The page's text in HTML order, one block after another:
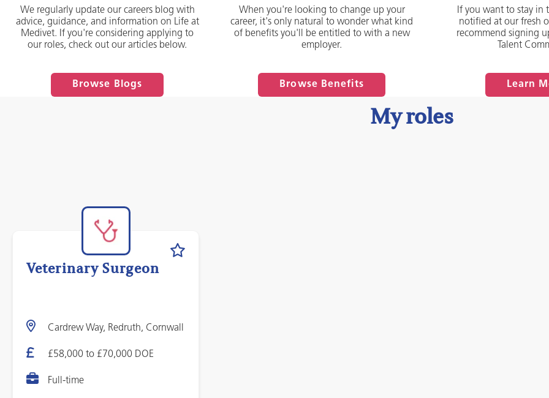
We regularly update our careers blog with
advice, guidance, and information on Life at
Medivet. If you're considering applying to
our roles, check out our articles below.
Browse Blogs
When you're looking to change up your
career, it's only natural to wonder what kind
of benefits you'll be entitled to with a new
employer.
Browse Benefits
If you want to stay in
notified at our fresh
recommend signing
Talent
Learn
My roles
Veterinary Surgeon
£58,000 to £70,000 DOE
Cardrew Way, Redruth, Cornwall
Full-time